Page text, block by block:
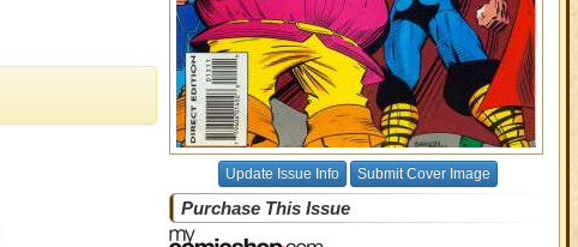
Update Issue Info Submit Cover Image
Purchase This Issue